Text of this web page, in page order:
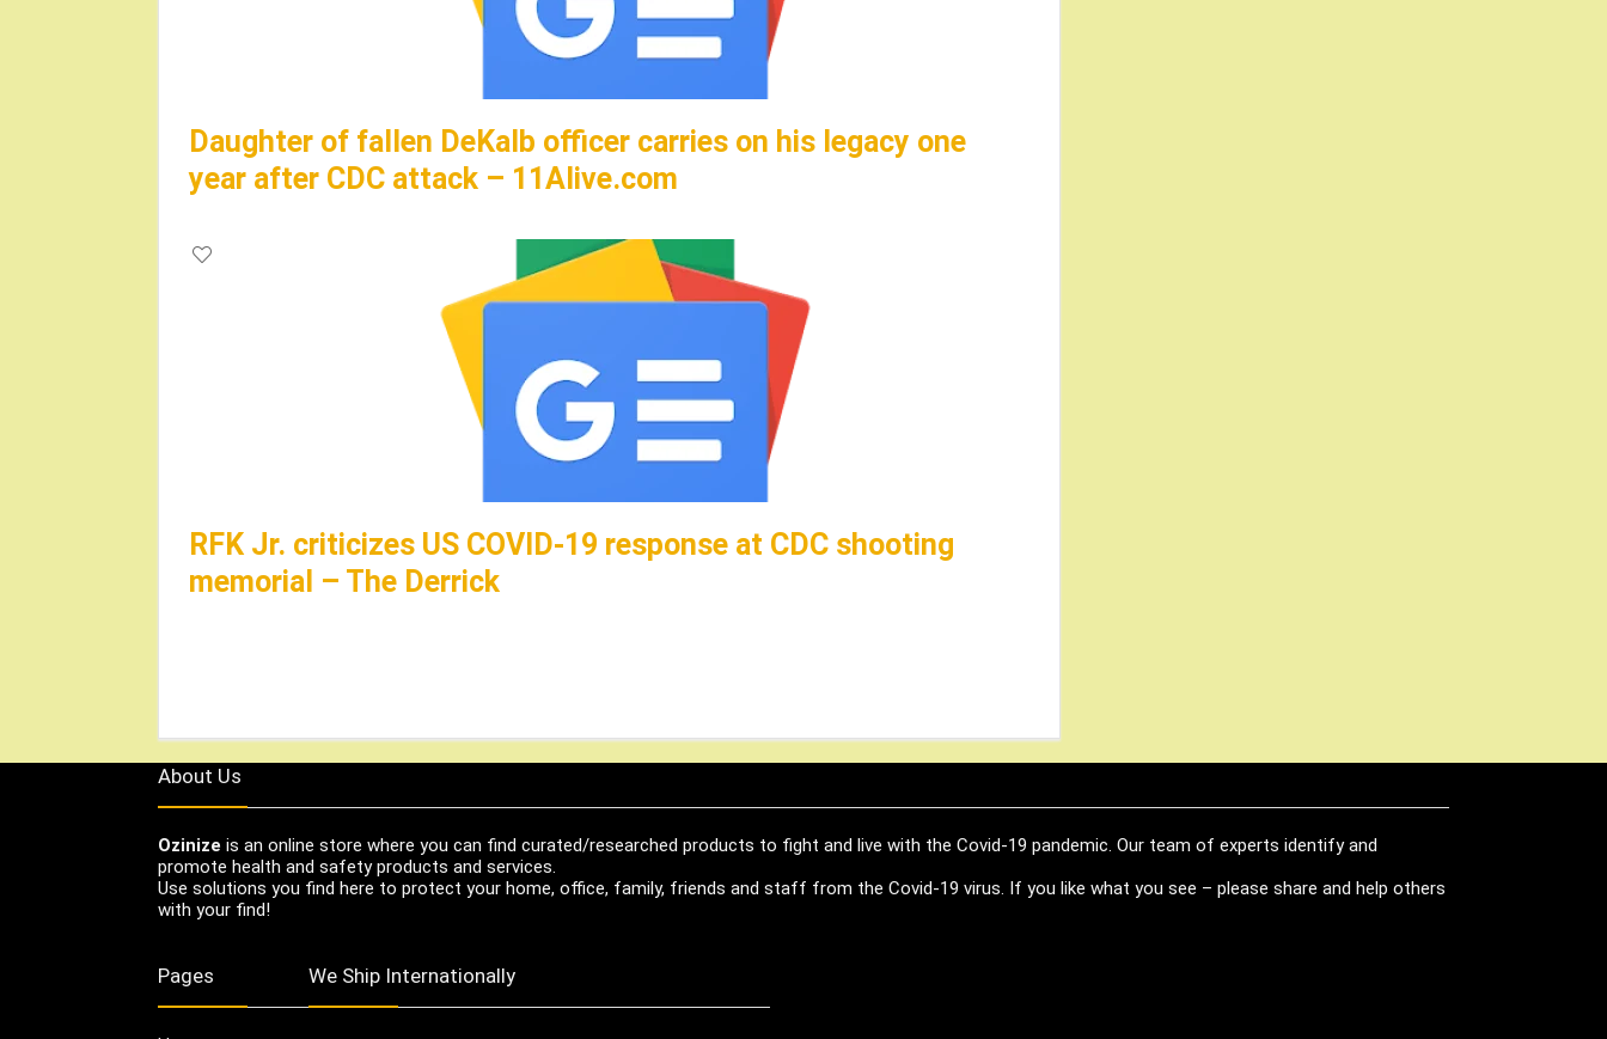
Daughter of fallen DeKalb officer carries on his legacy one
year after CDC attack – 11Alive.com
RFK Jr. criticizes US COVID-19 response at CDC shooting
memorial – The Derrick
About Us
Ozinize is an online store where you can find curated/researched products to fight and live with the Covid-19 pandemic. Our team of experts identify and
promote health and safety products and services.
Use solutions you find here to protect your home, office, family, friends and staff from the Covid-19 virus. If you like what you see – please share and help others
with your find!
Pages We Ship Internationally